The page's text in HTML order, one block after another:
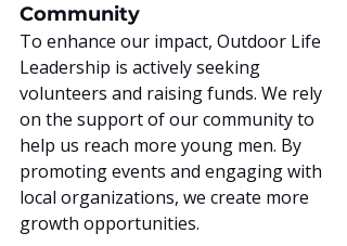
Community
To enhance our impact, Outdoor Life
Leadership is actively seeking
volunteers and raising funds. We rely
on the support of our community to
help us reach more young men. By
promoting events and engaging with
local organizations, we create more
growth opportunities.